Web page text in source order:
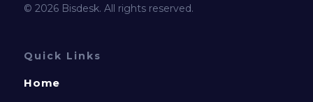
© 2026 Bisdesk. All rights reserved.
Quick Links
Home